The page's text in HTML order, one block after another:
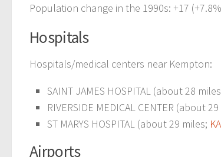
Population change in the 1990s: +17
Hospitals
Hospitals/medical centers near Kempton:
SAINT JAMES HOSPITAL (about 28
RIVERSIDE MEDICAL CENTER (about
ST MARYS HOSPITAL (about 29 miles;
Airports